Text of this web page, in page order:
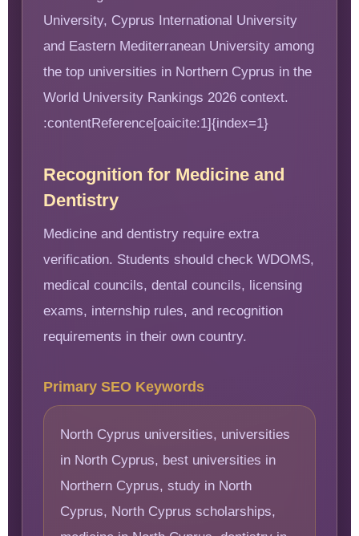
University, Cyprus International University
and Eastern Mediterranean University among
the top universities in Northern Cyprus in the
World University Rankings 2026 context.
:contentReference[oaicite:1]{index=1}
Recognition for Medicine and
Dentistry
Medicine and dentistry require extra
verification. Students should check WDOMS,
medical councils, dental councils, licensing
exams, internship rules, and recognition
requirements in their own country.
Primary SEO Keywords
North Cyprus universities, universities
in North Cyprus, best universities in
Northern Cyprus, study in North
Cyprus, North Cyprus scholarships,